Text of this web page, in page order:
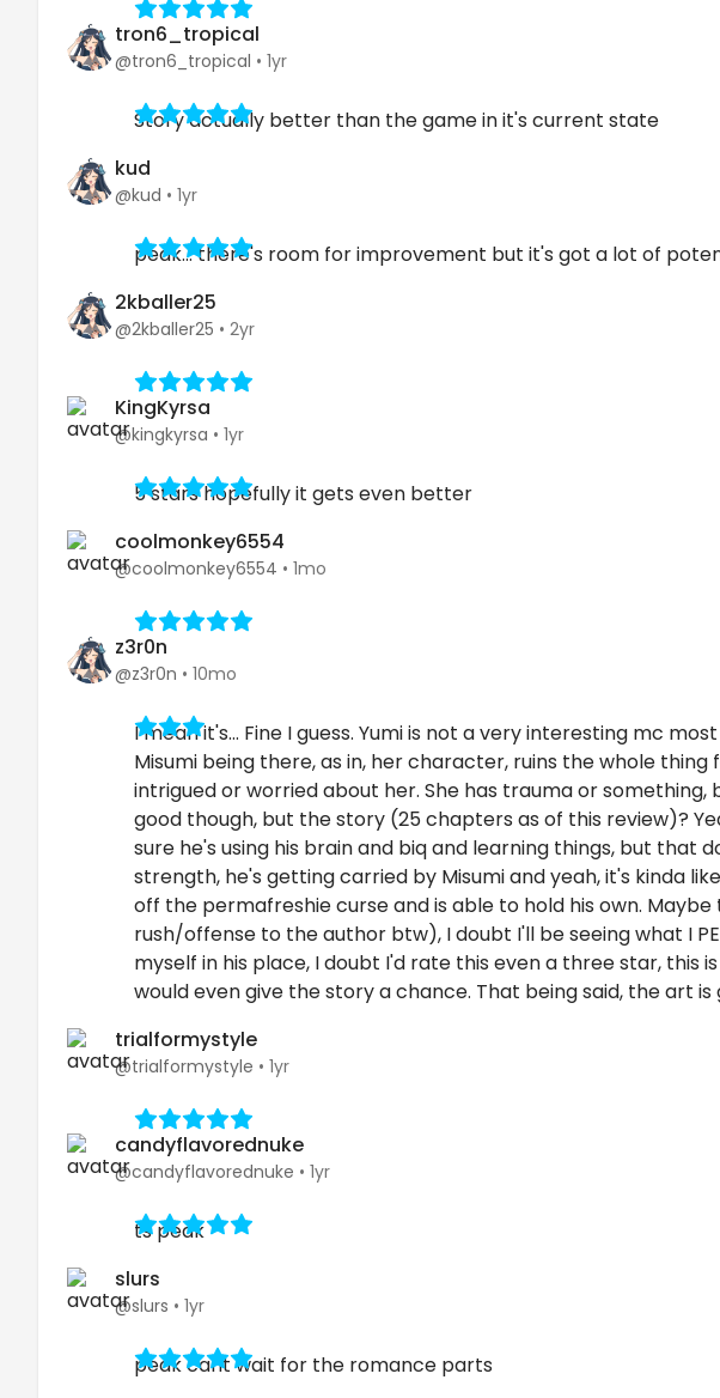
tron6_tropical
@tron6_tropical • 1yr
Story actually better than the game in it's current state
kud
@kud • 1yr
peak... there's room for improvement but it's got a lot of
2kballer25
@2kballer25 • 2yr
KingKyrsa
@kingkyrsa • 1yr
5 stars hopefully it gets even better
coolmonkey6554
@coolmonkey6554 • 1mo
z3r0n
@z3r0n • 10mo
I mean it's... Fine I guess. Yumi is not a very interesting mc
Misumi being there, as in, her character, ruins the whole
intrigued or worried about her. She has trauma or
good though, but the story (25 chapters as of this review)?
sure he's using his brain and biq and learning things, but that
strength, he's getting carried by Misumi and yeah, it's kinda
off the permafreshie curse and is able to hold his own.
rush/offense to the author btw), I doubt I'll be seeing what I
myself in his place, I doubt I'd rate this even a three star,
would even give the story a chance. That being said, the art
trialformystyle
@trialformystyle • 1yr
candyflavorednuke
@candyflavorednuke • 1yr
ts peak
slurs
@slurs • 1yr
peak cant wait for the romance parts